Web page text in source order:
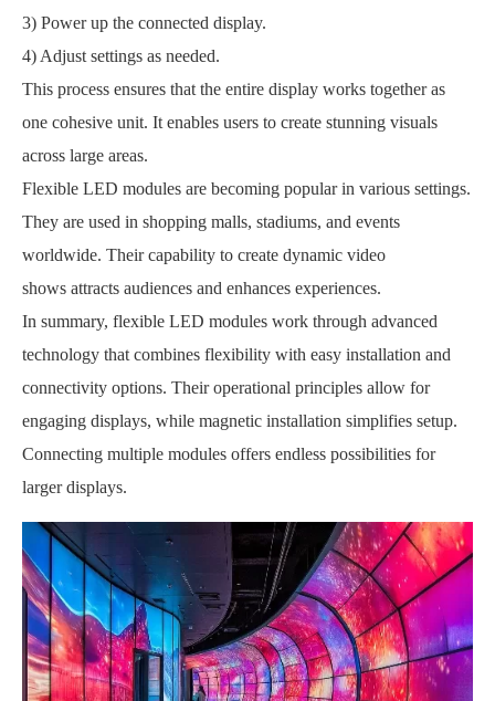
3) Power up the connected display.
4) Adjust settings as needed.
This process ensures that the entire display works together as
one cohesive unit. It enables users to create stunning visuals
across large areas.
Flexible LED modules are becoming popular in various settings.
They are used in shopping malls, stadiums, and events
worldwide. Their capability to create dynamic video
shows attracts audiences and enhances experiences.
In summary, flexible LED modules work through advanced
technology that combines flexibility with easy installation and
connectivity options. Their operational principles allow for
engaging displays, while magnetic installation simplifies setup.
Connecting multiple modules offers endless possibilities for
larger displays.